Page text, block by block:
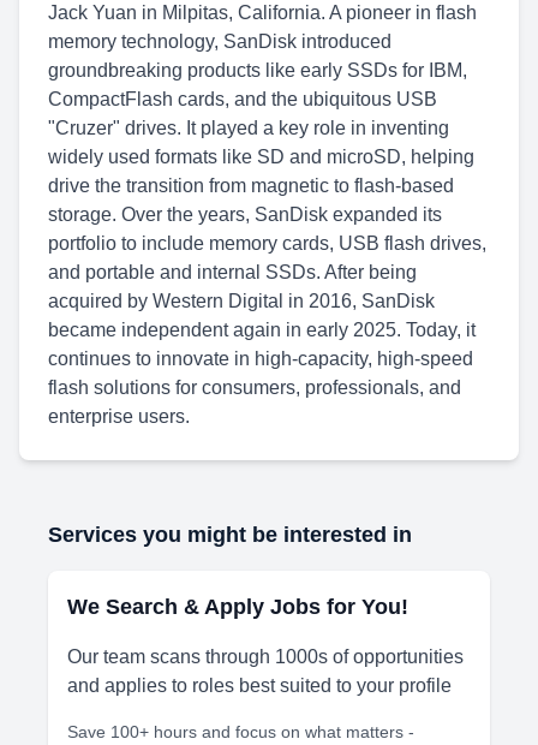
Jack Yuan in Milpitas, California. A pioneer in flash
memory technology, SanDisk introduced
groundbreaking products like early SSDs for IBM,
CompactFlash cards, and the ubiquitous USB
"Cruzer" drives. It played a key role in inventing
widely used formats like SD and microSD, helping
drive the transition from magnetic to flash-based
storage. Over the years, SanDisk expanded its
portfolio to include memory cards, USB flash drives,
and portable and internal SSDs. After being
acquired by Western Digital in 2016, SanDisk
became independent again in early 2025. Today, it
continues to innovate in high-capacity, high-speed
flash solutions for consumers, professionals, and
enterprise users.
Services you might be interested in
We Search & Apply Jobs for You!
Our team scans through 1000s of opportunities
and applies to roles best suited to your profile
Save 100+ hours and focus on what matters -